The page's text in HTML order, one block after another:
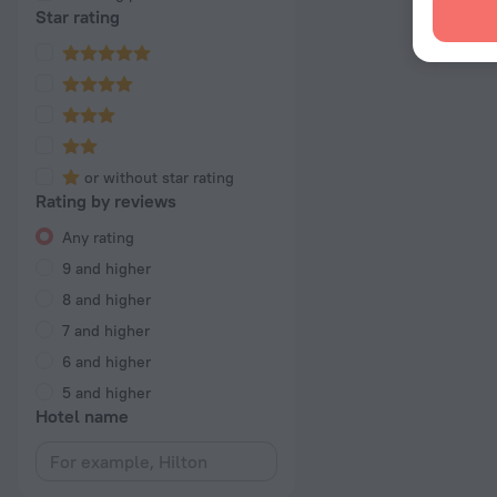
Star rating
or without star rating
Rating by reviews
Any rating
9 and higher
8 and higher
7 and higher
6 and higher
5 and higher
Hotel name